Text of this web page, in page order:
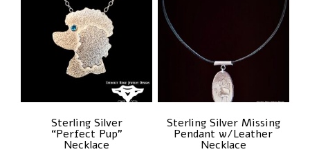
Sterling Silver
“Perfect Pup”
Necklace
Sterling Silver Missing
Pendant w/Leather
Necklace